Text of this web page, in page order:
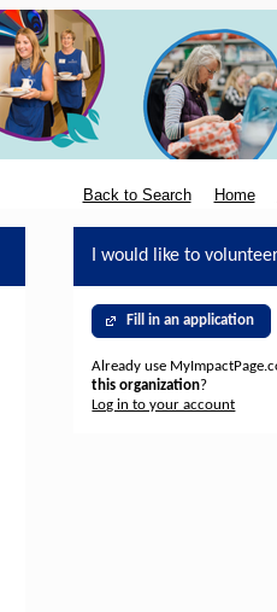
Back to Search Home
I would like to
Fill in an application
Already use
this organization?
Log in to your account